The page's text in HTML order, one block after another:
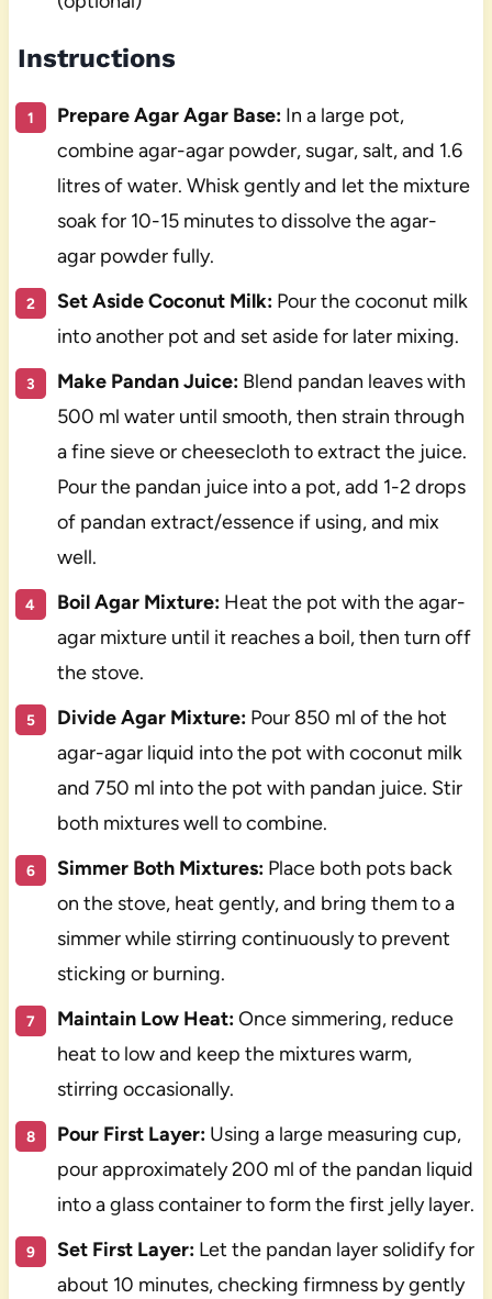
Instructions
Prepare Agar Agar Base:In a large pot,
combine agar-agar powder, sugar, salt, and 1.6
litres of water. Whisk gently and let the mixture
soak for 10-15 minutes to dissolve the agar-
agar powder fully.
Set Aside Coconut Milk:Pour the coconut milk
into another pot and set aside for later mixing.
Make Pandan Juice:Blend pandan leaves with
500 ml water until smooth, then strain through
a fine sieve or cheesecloth to extract the juice.
Pour the pandan juice into a pot, add 1-2 drops
of pandan extract/essence if using, and mix
well.
Boil Agar Mixture:Heat the pot with the agar-
agar mixture until it reaches a boil, then turn off
the stove.
Divide Agar Mixture:Pour 850 ml of the hot
agar-agar liquid into the pot with coconut milk
and 750 ml into the pot with pandan juice. Stir
both mixtures well to combine.
Simmer Both Mixtures:Place both pots back
on the stove, heat gently, and bring them to a
simmer while stirring continuously to prevent
sticking or burning.
Maintain Low Heat:Once simmering, reduce
heat to low and keep the mixtures warm,
stirring occasionally.
Pour First Layer:Using a large measuring cup,
pour approximately 200 ml of the pandan liquid
into a glass container to form the first jelly layer.
Set First Layer:Let the pandan layer solidify for
about 10 minutes, checking firmness by gently